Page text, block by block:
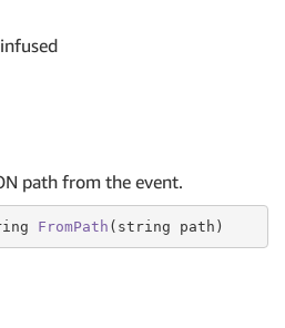
path from the event.
FromPath ( string path)